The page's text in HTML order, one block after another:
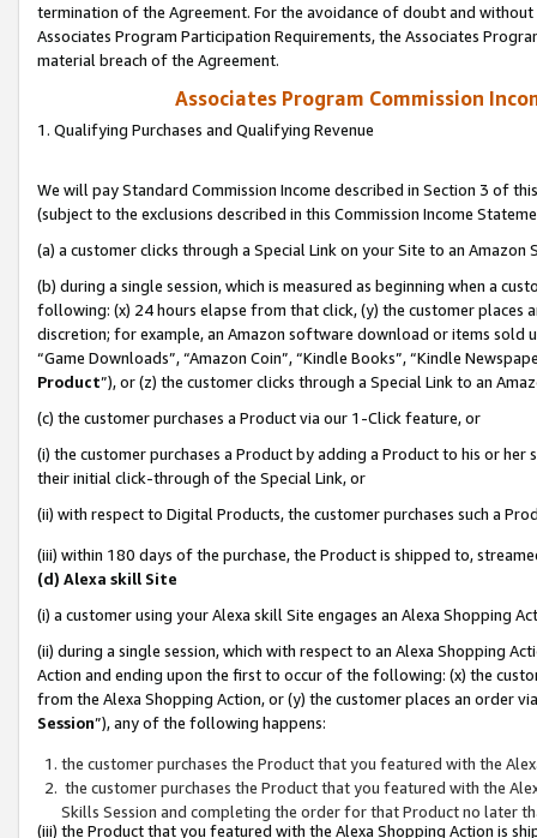
termination of the Agreement. For the avoidance of doubt and
Associates Program Participation Requirements, the Associates
material breach of the Agreement.
Associates Program Commission
1. Qualifying Purchases and Qualifying Revenue
We will pay Standard Commission Income described in Section 3 of
(subject to the exclusions described in this Commission Income
(a) a customer clicks through a Special Link on your Site to an Amazon
(b) during a single session, which is measured as beginning when a
following: (x) 24 hours elapse from that click, (y) the customer
discretion; for example, an Amazon software download or items sold
“Game Downloads”, “Amazon Coin”, “Kindle Books”, “Kindle
Product”), or (z) the customer clicks through a Special Link to an
(c) the customer purchases a Product via our 1-Click feature, or
(i) the customer purchases a Product by adding a Product to his or
their initial click-through of the Special Link, or
(ii) with respect to Digital Products, the customer purchases such a
(iii) within 180 days of the purchase, the Product is shipped to,
(d) Alexa skill Site
(i) a customer using your Alexa skill Site engages an Alexa Shopping
(ii) during a single session, which with respect to an Alexa Shopping
Action and ending upon the first to occur of the following: (x) the
from the Alexa Shopping Action, or (y) the customer places an order
Session”), any of the following happens:
the customer purchases the Product that you featured with the
the customer purchases the Product that you featured with the
Skills Session and completing the order for that Product no later
(iii) the Product that you featured with the Alexa Shopping Action is